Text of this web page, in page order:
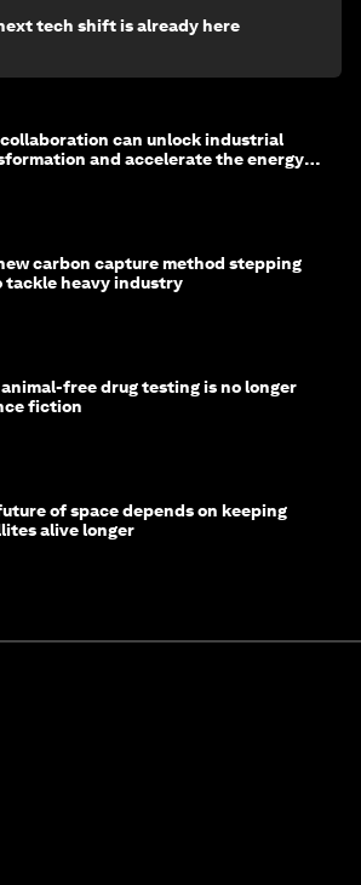
tech shift is already here
collaboration can unlock industrial
and accelerate the energy
carbon capture method stepping
tackle heavy industry
free drug testing is no longer
fiction
of space depends on keeping
alive longer